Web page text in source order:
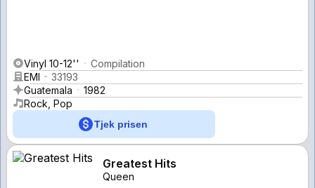
Vinyl 10-12''
Compilation
EMI
33193
Guatemala
1982
Rock, Pop
Tjek prisen
Greatest Hits
Queen